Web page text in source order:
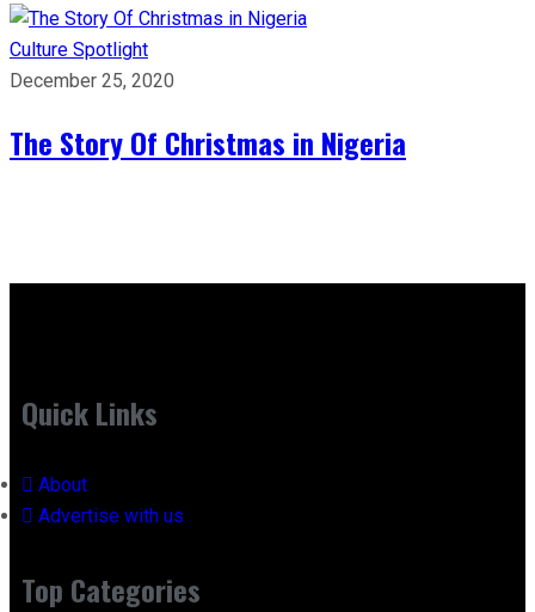
Culture Spotlight
December 25, 2020
The Story Of Christmas in Nigeria
Quick Links
About
Advertise with us
Top Categories